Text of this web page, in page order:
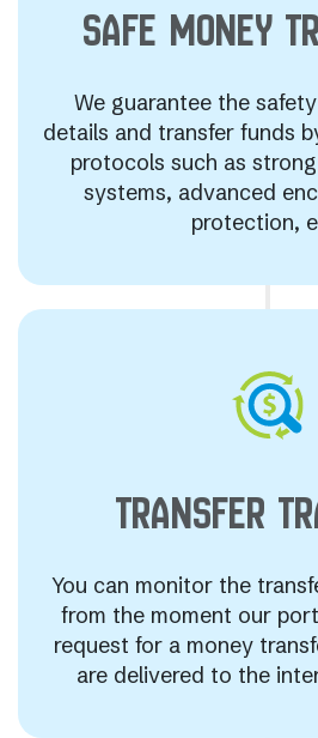
SAFE MONEY
We guarantee the
details and transfer funds
protocols such as
systems, advanced
protection,
TRANSFER
You can monitor the
from the moment our
request for a money
are delivered to the